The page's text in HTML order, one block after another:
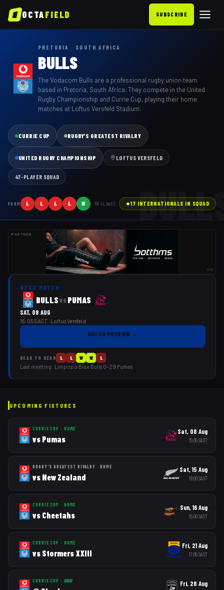
OCTAFIELD SUBSCRIBE
PRETORIA · SOUTH AFRICA
BULLS
The Vodacom Bulls are a professional rugby union team
based in Pretoria, South Africa. They compete in the United
Rugby Championship and Currie Cup, playing their home
matches at Loftus Versfeld Stadium.
CURRIE CUP RUGBY'S GREATEST RIVALRY
UNITED RUGBY CHAMPIONSHIP LOFTUS VERSFELD
47-PLAYER SQUAD
FORM L L L L W 1W4L last5 ★17 INTERNATIONALS IN SQUAD
PARTNER
AD
NEXT MATCH
BULLSvsPUMAS
SAT, 08 AUG
15:05 SAST · Loftus Versfeld
MATCH PREVIEW →
HEAD TO HEAD L L W W L
Last meeting: Limpopo Blue Bulls 0–29 Pumas
UPCOMING FIXTURES
CURRIE CUP · HOME
vs Pumas
Sat, 08 Aug
15:05SAST
RUGBY'S GREATEST RIVALRY ·HOME
vs New Zealand
Sat, 15 Aug
19:00SAST
CURRIE CUP · HOME
vs Cheetahs
Sun, 16 Aug
15:00SAST
CURRIE CUP · HOME
vs Stormers XXIII
Fri, 21 Aug
17:05SAST
CURRIE CUP · AWAY Fri, 28 Aug